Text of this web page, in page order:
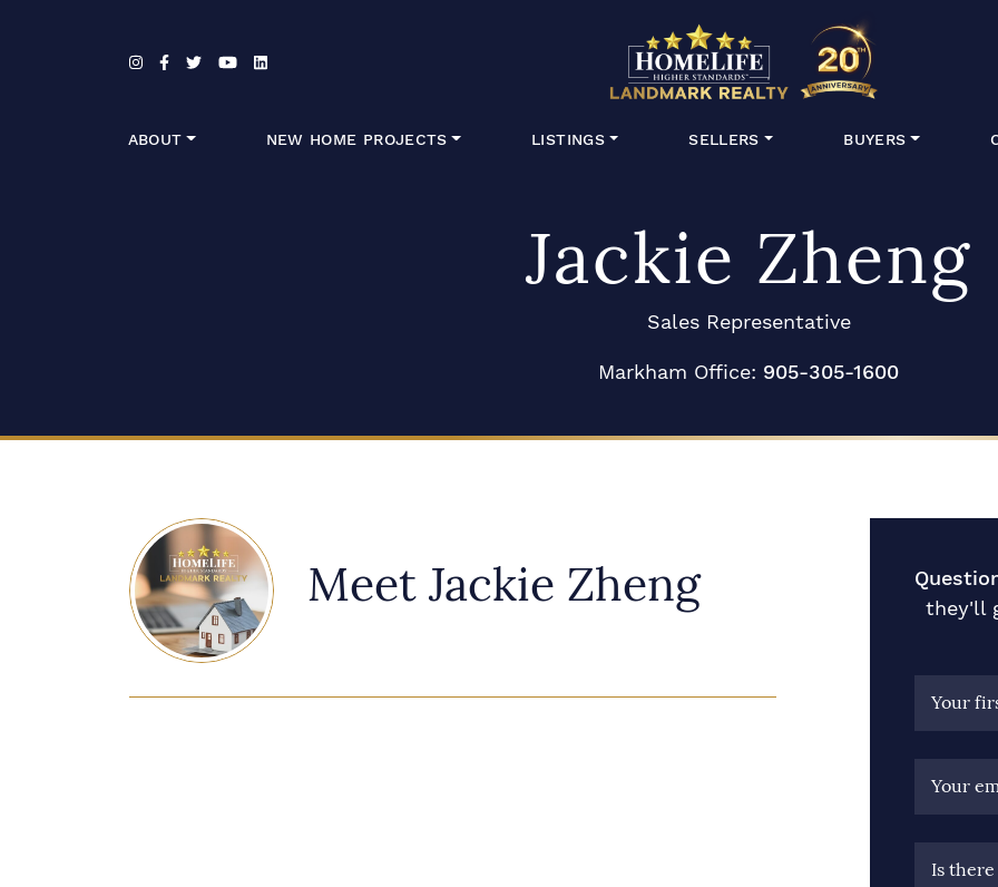
HomeLife
ABOUT NEW HOME PROJECTS LISTINGS SELLERS BUYERS
Jackie Zheng
Sales Representative
Markham Office: 905-305-1600
Meet Jackie Zheng
they'll
Your
Your
Is